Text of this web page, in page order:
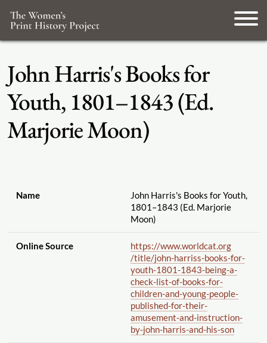
John Harris's Books for
Youth, 1801–1843 (Ed.
Marjorie Moon)
Name
John Harris's Books for Youth,
1801–1843 (Ed. Marjorie
Moon)
Online Source
https://www.worldcat.org
/title/john-harriss-books-for-
youth-1801-1843-being-a-
check-list-of-books-for-
children-and-young-people-
published-for-their-
amusement-and-instruction-
by-john-harris-and-his-son